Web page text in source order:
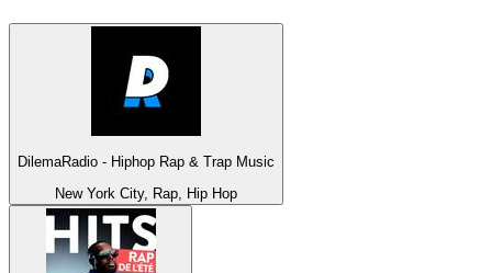
DilemaRadio - Hiphop Rap & Trap Music
New York City, Rap, Hip Hop